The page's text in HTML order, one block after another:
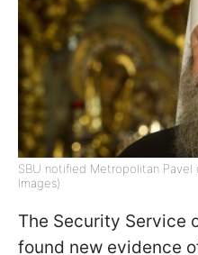
SBU notified Metropolitan
Images)
The Security Service
found new evidence